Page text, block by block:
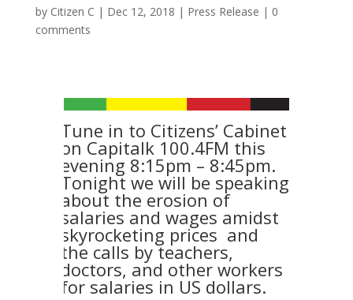
by Citizen C | Dec 12, 2018 | Press Release | 0
comments
Tune in to Citizens’ Cabinet
on Capitalk 100.4FM this
evening 8:15pm – 8:45pm.
Tonight we will be speaking
about the erosion of
salaries and wages amidst
skyrocketing prices and
the calls by teachers,
doctors, and other workers
for salaries in US dollars.